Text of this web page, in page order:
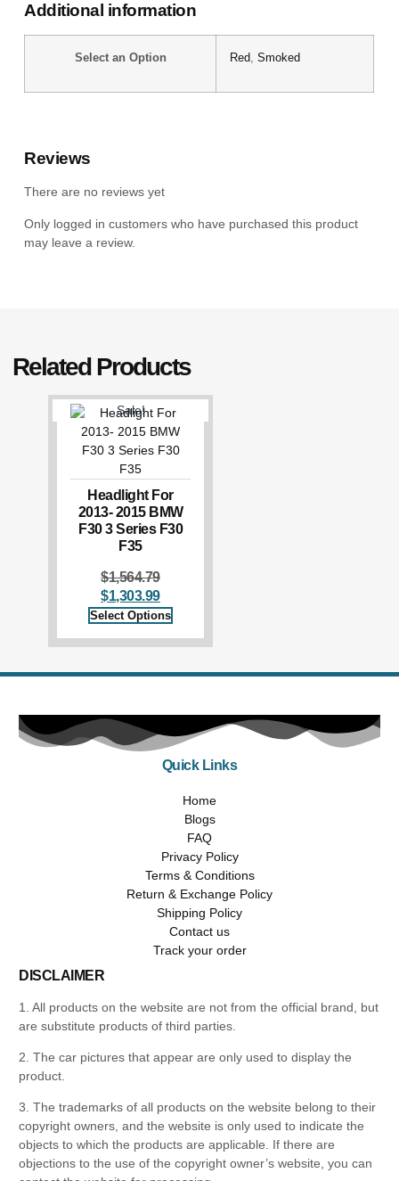
Additional information
Select an Option Red,Smoked
Reviews
There are no reviews yet
Only logged in customers who have purchased this product
may leave a review.
Related Products
Sale!
Headlight For
2013- 2015 BMW
F30 3 Series F30
F35
$1,564.79
$1,303.99
Select Options
Quick Links
Home
Blogs
FAQ
Privacy Policy
Terms & Conditions
Return & Exchange Policy
Shipping Policy
Contact us
Track your order
DISCLAIMER
1. All products on the website are not from the official brand, but
are substitute products of third parties.
2. The car pictures that appear are only used to display the
product.
3. The trademarks of all products on the website belong to their
copyright owners, and the website is only used to indicate the
objects to which the products are applicable. If there are
objections to the use of the copyright owner’s website, you can